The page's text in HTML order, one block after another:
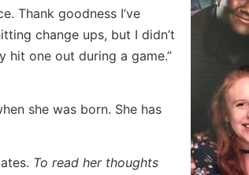
Thank goodness I’ve
change ups, but I didn’t
hit one out during a game.”
she was born. She has
To read her thoughts